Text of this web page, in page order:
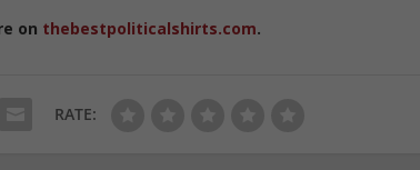
on thebestpoliticalshirts.com.
RATE: